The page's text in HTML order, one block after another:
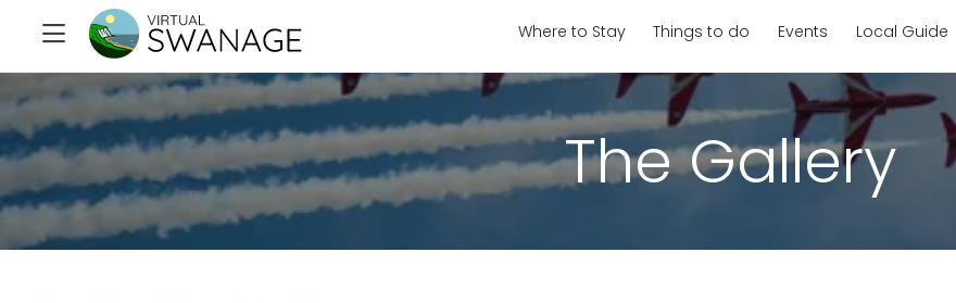
Where to Stay Things to do Events Local Guide
The Gallery